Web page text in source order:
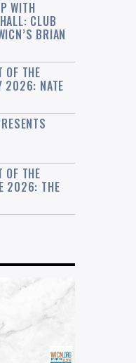
WITH
CLUB
BRIAN
OF THE
2026: NATE
OF THE
2026: THE